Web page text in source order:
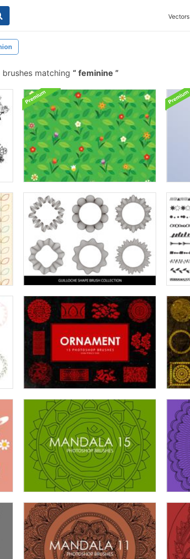
Vectors
brushes matching feminine